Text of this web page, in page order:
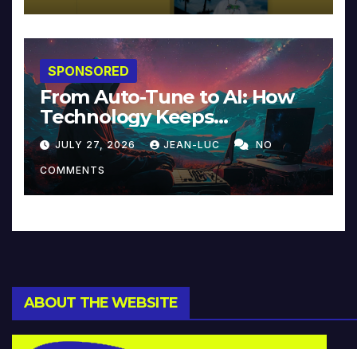
SPONSORED
From Auto-Tune to AI: How
Technology Keeps
Reinventing Intimacy in
Music and Beyond
JULY 27, 2026 JEAN-LUC NO
COMMENTS
ABOUT THE WEBSITE